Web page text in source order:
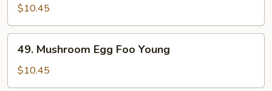
Egg
Foo
Young
$10.45
Mushroom
Egg
Foo
49. Mushroom Egg Foo Young
$10.45